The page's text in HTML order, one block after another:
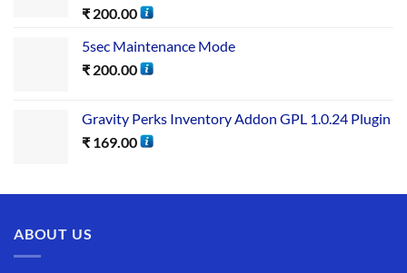
₹ 200.00
5sec Maintenance Mode
₹ 200.00
Gravity Perks Inventory Addon GPL 1.0.24 Plugin
₹ 169.00
ABOUT US